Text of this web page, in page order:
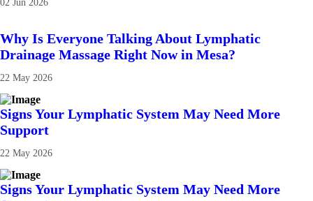
02 Jun 2026
Why Is Everyone Talking About Lymphatic
Drainage Massage Right Now in Mesa?
22 May 2026
Signs Your Lymphatic System May Need More
Support
22 May 2026
Signs Your Lymphatic System May Need More